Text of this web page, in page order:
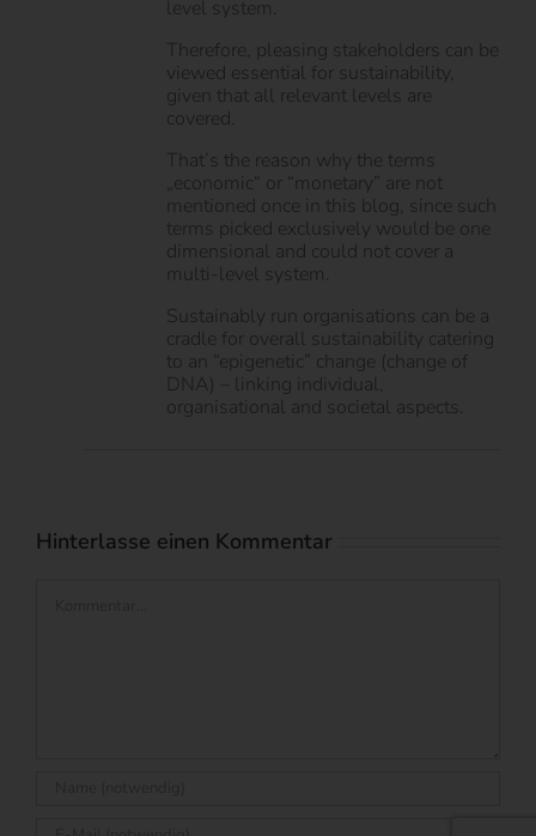
level system.
Therefore, pleasing stakeholders can be
viewed essential for sustainability,
given that all relevant levels are
That’s the reason why the terms
„economic“ or “monetary” are not
mentioned once in this blog, since such
terms picked exclusively would be one
dimensional and could not cover a
multi-level system.
Sustainably run organisations can be a
cradle for overall sustainability catering
to an “epigenetic” change (change of
DNA) – linking individual,
organisational and societal aspects.
Hinterlasse einen Kommentar